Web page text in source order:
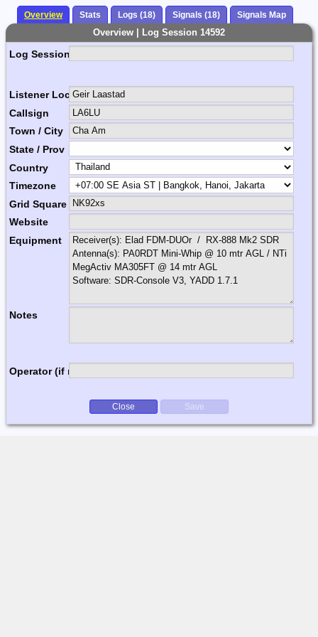
Overview Stats Logs (18) Signals (18) Signals Map
Overview | Log Session 14592
Log Session Comment
Listener Location Name
Callsign
Town / City
State / Prov
Country
Timezone
Grid Square
Website
Equipment
Notes
Operator (if multi-op)
Close Save